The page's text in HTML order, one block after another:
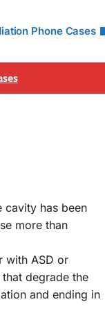
Phone Cases
cavity has been
more than
with ASD or
degrade the
and ending in